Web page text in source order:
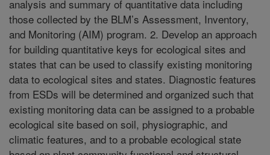
analysis and summary of quantitative data including
those collected by the BLM’s Assessment, Inventory,
and Monitoring (AIM) program. 2. Develop an approach
for building quantitative keys for ecological sites and
states that can be used to classify existing monitoring
data to ecological sites and states. Diagnostic features
from ESDs will be determined and organized such that
existing monitoring data can be assigned to a probable
ecological site based on soil, physiographic, and
climatic features, and to a probable ecological state